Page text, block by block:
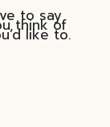
to say
think of
like to.